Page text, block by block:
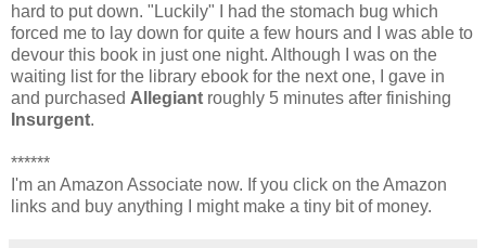
hard to put down. "Luckily" I had the stomach bug which
forced me to lay down for quite a few hours and I was able to
devour this book in just one night. Although I was on the
waiting list for the library ebook for the next one, I gave in
and purchased Allegiant roughly 5 minutes after finishing
Insurgent.
******
I'm an Amazon Associate now. If you click on the Amazon
links and buy anything I might make a tiny bit of money.